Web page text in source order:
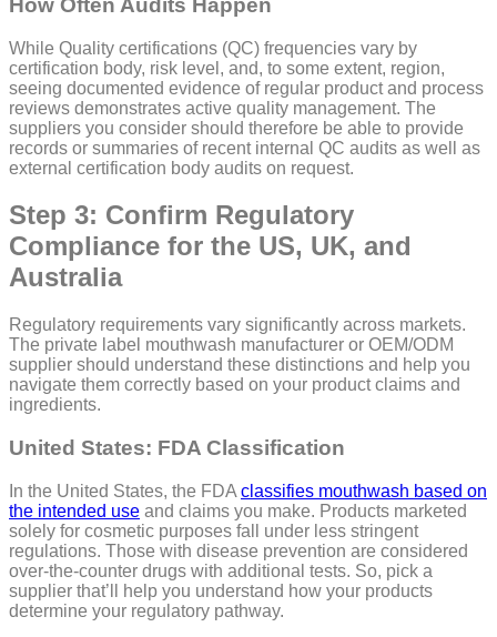
How Often Audits Happen
While Quality certifications (QC) frequencies vary by
certification body, risk level, and, to some extent, region,
seeing documented evidence of regular product and process
reviews demonstrates active quality management. The
suppliers you consider should therefore be able to provide
records or summaries of recent internal QC audits as well as
external certification body audits on request.
Step 3: Confirm Regulatory
Compliance for the US, UK, and
Australia
Regulatory requirements vary significantly across markets.
The private label mouthwash manufacturer or OEM/ODM
supplier should understand these distinctions and help you
navigate them correctly based on your product claims and
ingredients.
United States: FDA Classification
In the United States, the FDA classifies mouthwash based on
the intended use and claims you make. Products marketed
solely for cosmetic purposes fall under less stringent
regulations. Those with disease prevention are considered
over-the-counter drugs with additional tests. So, pick a
supplier that’ll help you understand how your products
determine your regulatory pathway.